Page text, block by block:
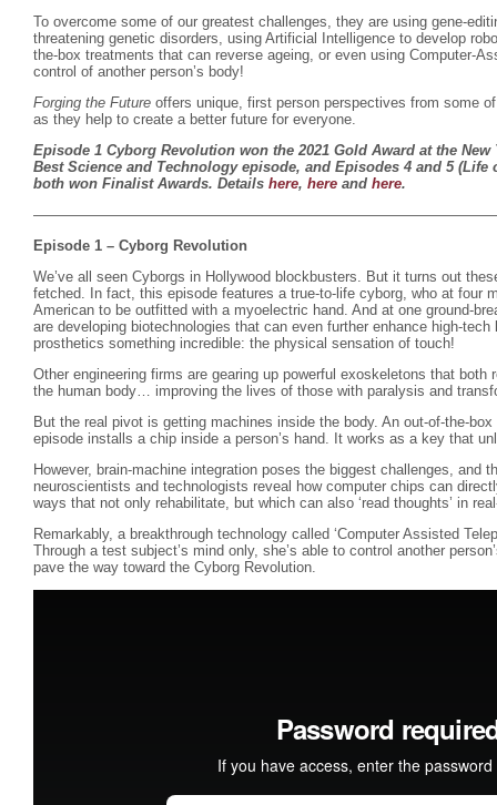
To overcome some of our greatest challenges, they are using gene-
threatening genetic disorders, using Artificial Intelligence to develop
the-box treatments that can reverse ageing, or even using Computer-
control of another person’s body!
Forging the Future offers unique, first person perspectives from some
as they help to create a better future for everyone.
Episode 1 Cyborg Revolution won the 2021 Gold Award at the
Best Science and Technology episode, and Episodes 4 and 5 (Life
both won Finalist Awards. Details here, here and here.
Episode 1 – Cyborg Revolution
We’ve all seen Cyborgs in Hollywood blockbusters. But it turns out
fetched. In fact, this episode features a true-to-life cyborg, who at four
American to be outfitted with a myoelectric hand. And at one ground-
are developing biotechnologies that can even further enhance high-
prosthetics something incredible: the physical sensation of touch!
Other engineering firms are gearing up powerful exoskeletons that both
the human body… improving the lives of those with paralysis and
But the real pivot is getting machines inside the body. An out-of-the-box
episode installs a chip inside a person’s hand. It works as a key that
However, brain-machine integration poses the biggest challenges, and
neuroscientists and technologists reveal how computer chips can
ways that not only rehabilitate, but which can also ‘read thoughts’ in
Remarkably, a breakthrough technology called ‘Computer Assisted
Through a test subject’s mind only, she’s able to control another
pave the way toward the Cyborg Revolution.